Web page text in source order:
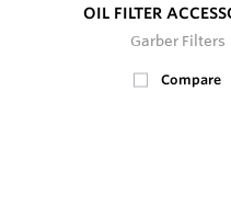
OIL FILTER
Garber Filters
Compare